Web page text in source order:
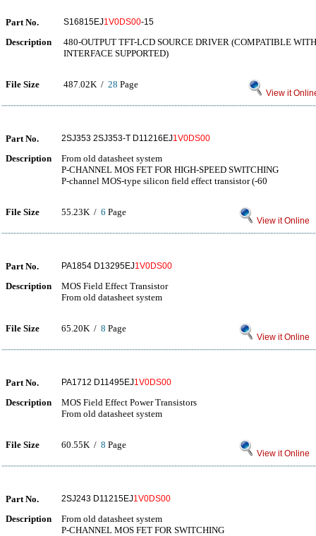
Part No. S16815EJ1V0DS00-15
Description
480-OUTPUT TFT-LCD SOURCE DRIVER (COMPATIBLE
INTERFACE SUPPORTED)
File Size 487.02K / 28 Page
View it
Part No. 2SJ353 2SJ353-T D11216EJ1V0DS00
Description
From old datasheet system
P-CHANNEL MOS FET FOR HIGH-SPEED SWITCHING
P-channel MOS-type silicon field effect transistor (-60
File Size 55.23K / 6 Page
View it Online
Part No. PA1854 D13295EJ1V0DS00
Description
MOS Field Effect Transistor
From old datasheet system
File Size 65.20K / 8 Page
View it Online
Part No. PA1712 D11495EJ1V0DS00
Description
MOS Field Effect Power Transistors
From old datasheet system
File Size 60.55K / 8 Page
View it Online
Part No. 2SJ243 D11215EJ1V0DS00
Description
From old datasheet system
P-CHANNEL MOS FET FOR SWITCHING